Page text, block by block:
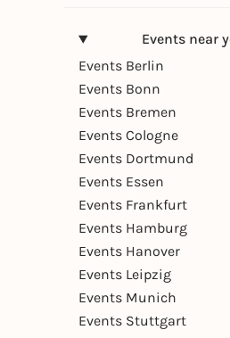
Events near
Events Berlin
Events Bonn
Events Bremen
Events Cologne
Events Dortmund
Events Essen
Events Frankfurt
Events Hamburg
Events Hanover
Events Leipzig
Events Munich
Events Stuttgart